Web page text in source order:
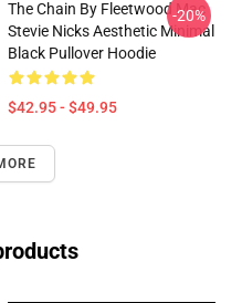
The Chain By Fleetwood Mac
Stevie Nicks Aesthetic Minimal
Black Pullover Hoodie
$42.95 - $49.95
-20%